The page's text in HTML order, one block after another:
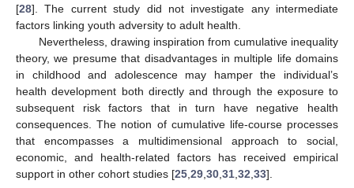
[28]. The current study did not investigate any intermediate
factors linking youth adversity to adult health.
Nevertheless, drawing inspiration from cumulative inequality
theory, we presume that disadvantages in multiple life domains
in childhood and adolescence may hamper the individual’s
health development both directly and through the exposure to
subsequent risk factors that in turn have negative health
consequences. The notion of cumulative life-course processes
that encompasses a multidimensional approach to social,
economic, and health-related factors has received empirical
support in other cohort studies [25,29,30,31,32,33].